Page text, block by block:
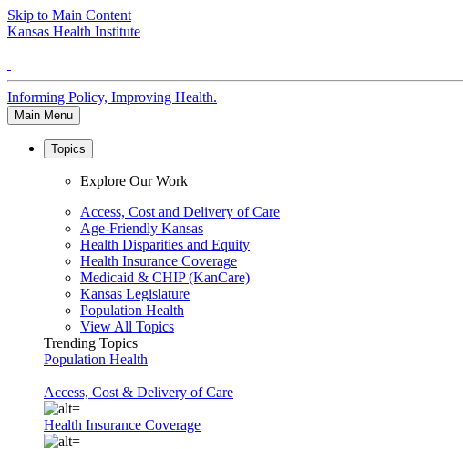
Skip to Main Content
Kansas Health Institute
Informing Policy, Improving Health.
Main Menu
Topics
Explore Our Work
Access, Cost and Delivery of Care
Age-Friendly Kansas
Health Disparities and Equity
Health Insurance Coverage
Medicaid & CHIP (KanCare)
Kansas Legislature
Population Health
View All Topics
Trending Topics
Population Health
Access, Cost & Delivery of Care
Health Insurance Coverage